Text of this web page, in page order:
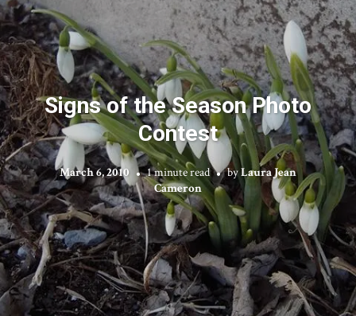
Signs of the Season Photo
Contest
March 6, 2010 1 minute read byLaura Jean
Cameron